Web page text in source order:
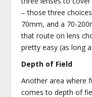
– those three
70mm, and a 70-
that route on lens
pretty easy (as long
Depth of Field
Another area where
comes to depth of